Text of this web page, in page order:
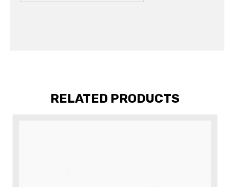
RELATED PRODUCTS